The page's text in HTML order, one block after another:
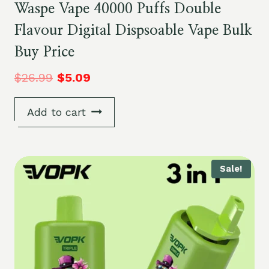
Waspe Vape 40000 Puffs Double
Flavour Digital Dispsoable Vape Bulk
Buy Price
$26.99 $5.09
Add to cart
Sale!